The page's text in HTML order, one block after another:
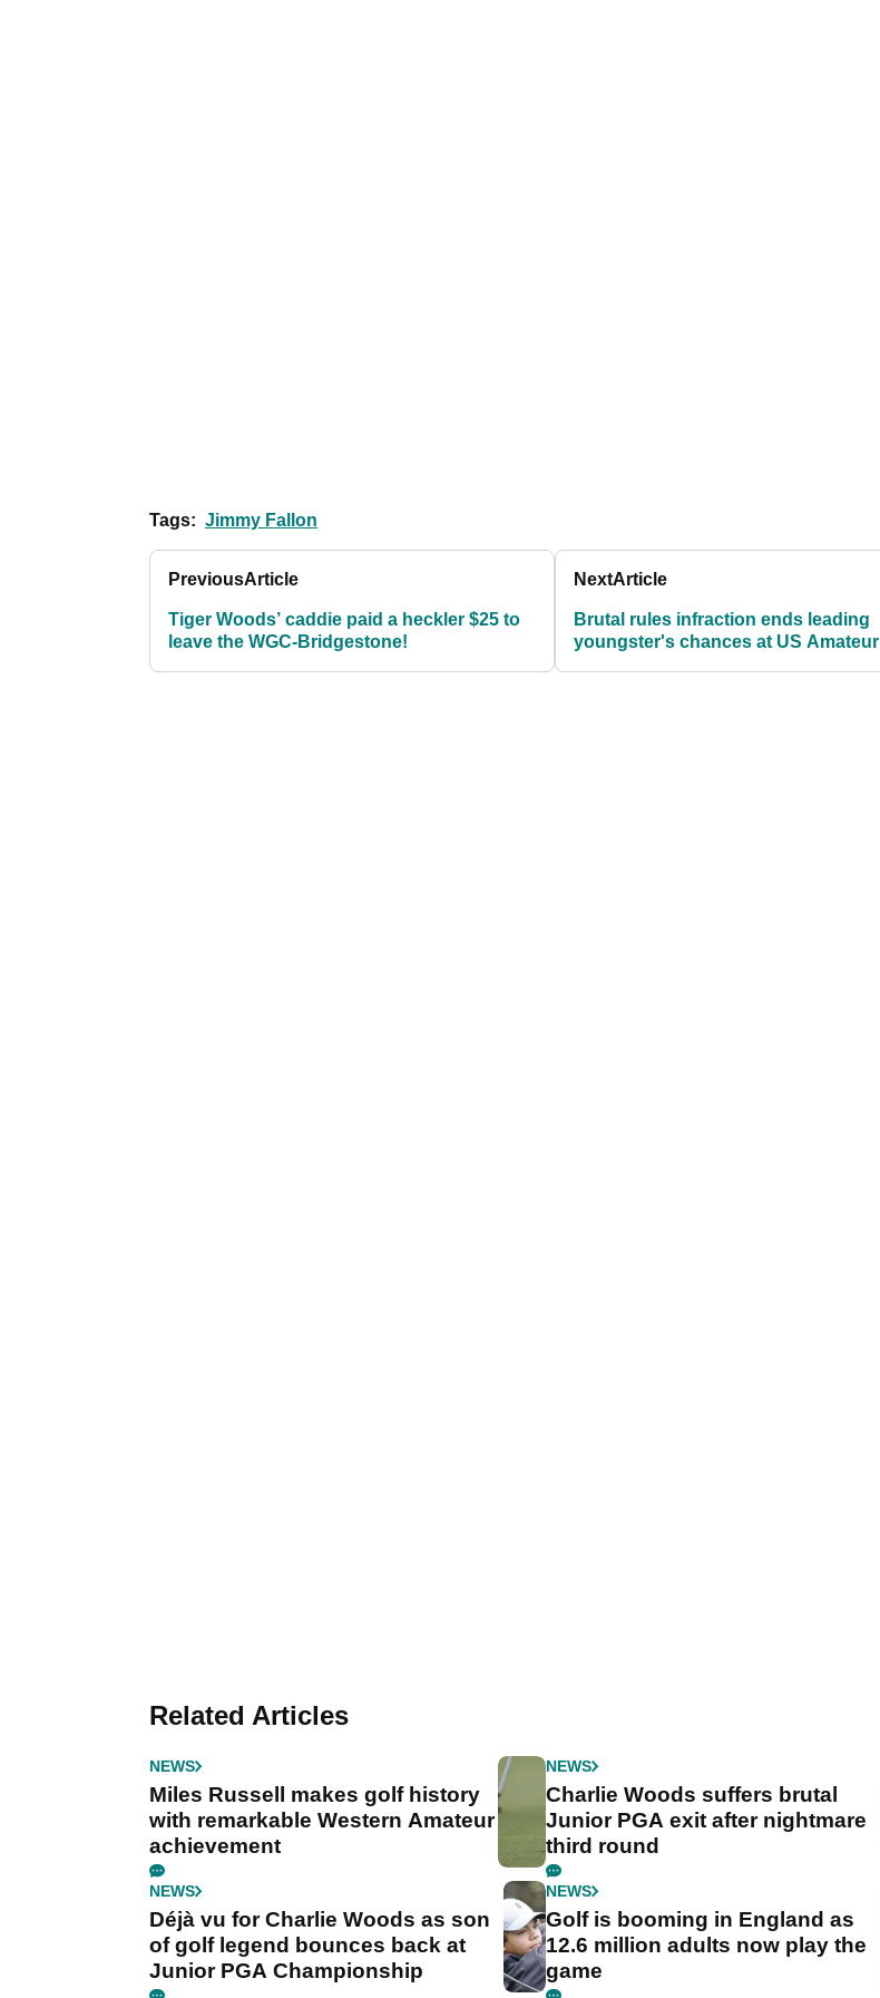
Tags: Jimmy Fallon
PreviousArticle
Tiger Woods’ caddie paid a heckler $25 to
leave the WGC-Bridgestone!
NextArticle
Brutal rules infraction ends leading
youngster's chances at US Amateur
Related Articles
NEWS
Miles Russell makes golf history
with remarkable Western Amateur
achievement
NEWS
Charlie Woods suffers brutal
Junior PGA exit after nightmare
third round
NEWS
Déjà vu for Charlie Woods as son
of golf legend bounces back at
Junior PGA Championship
NEWS
Golf is booming in England as
12.6 million adults now play the
game